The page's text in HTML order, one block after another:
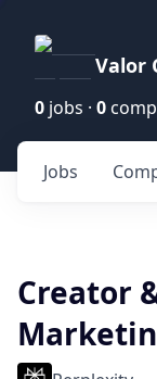
Valor
0 jobs · 0
Jobs
Creator